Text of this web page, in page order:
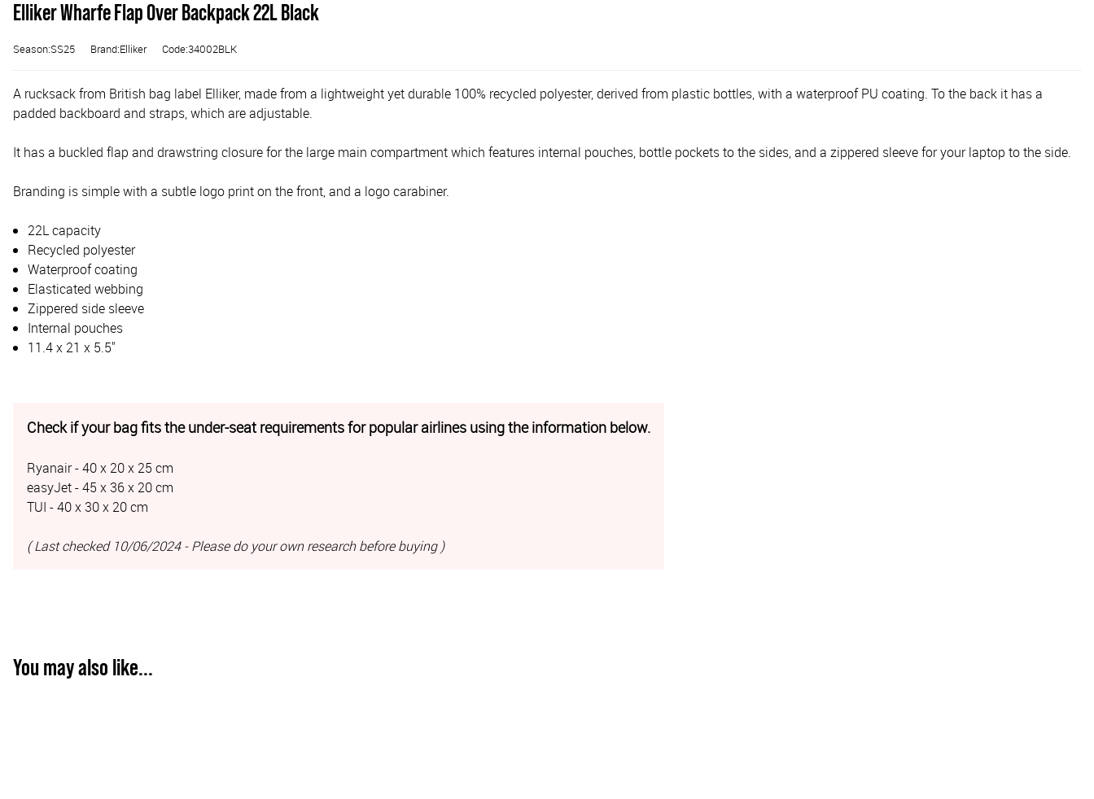
Elliker Wharfe Flap Over Backpack 22L Black
Season:SS25 Brand:Elliker Code:34002BLK
A rucksack from British bag label Elliker, made from a lightweight yet durable 100% recycled polyester, derived from plastic bottles, with a waterproof PU coating. To the back it has a
padded backboard and straps, which are adjustable.
It has a buckled flap and drawstring closure for the large main compartment which features internal pouches, bottle pockets to the sides, and a zippered sleeve for your laptop to the side.
Branding is simple with a subtle logo print on the front, and a logo carabiner.
22L capacity
Recycled polyester
Waterproof coating
Elasticated webbing
Zippered side sleeve
Internal pouches
11.4 x 21 x 5.5"
Check if your bag fits the under-seat requirements for popular airlines using the information below.
Ryanair - 40 x 20 x 25 cm
easyJet - 45 x 36 x 20 cm
TUI - 40 x 30 x 20 cm
( Last checked 10/06/2024 - Please do your own research before buying )
You may also like...